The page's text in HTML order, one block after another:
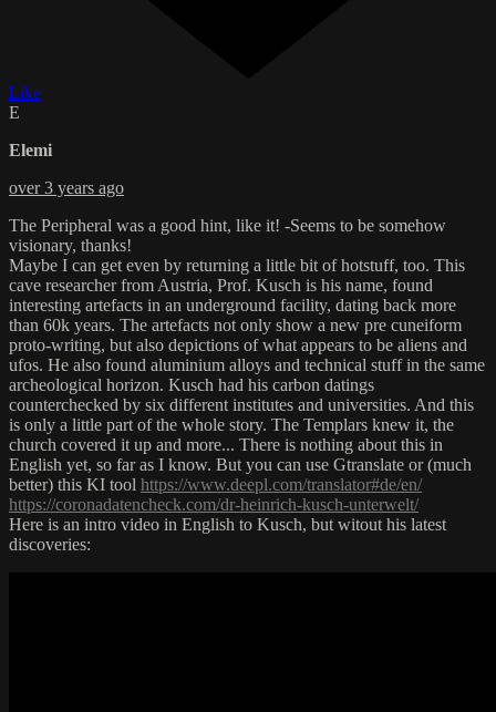
Like
E
Elemi
over 3 years ago
The Peripheral was a good hint, like it! -Seems to be somehow
visionary, thanks!
Maybe I can get even by returning a little bit of hotstuff, too. This
cave researcher from Austria, Prof. Kusch is his name, found
interesting artefacts in an underground facility, dating back more
than 60k years. The artefacts not only show a new pre cuneiform
proto-writing, but also depictions of what appears to be aliens and
ufos. He also found aluminium alloys and technical stuff in the same
archeological horizon. Kusch had his carbon datings
counterchecked by six different institutes and universities. And this
is only a little part of the whole story. The Templars knew it, the
church covered it up and more... There is nothing about this in
English yet, so far as I know. But you can use Gtranslate or (much
better) this KI tool https://www.deepl.com/translator#de/en/
https://coronadatencheck.com/dr-heinrich-kusch-unterwelt/
Here is an intro video in English to Kusch, but witout his latest
discoveries: